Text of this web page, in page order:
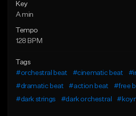
Key
A min
Tempo
128 BPM
Tags
#orchestral beat
#cinematic beat
#dramatic beat
#action beat #free
#dark strings
#dark orchestral